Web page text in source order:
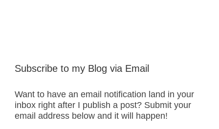
Subscribe to my Blog via Email
Want to have an email notification land in your
inbox right after I publish a post? Submit your
email address below and it will happen!